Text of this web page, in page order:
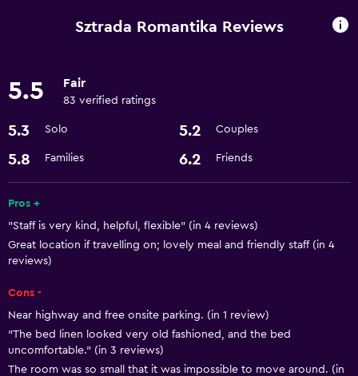
Sztrada Romantika Reviews
5.5 Fair
83 verified ratings
5.3 Solo 5.2 Couples
5.8 Families 6.2 Friends
Pros +
"Staff is very kind, helpful, flexible" (in 4 reviews)
Great location if travelling on; lovely meal and friendly staff (in 4
reviews)
Cons -
Near highway and free onsite parking. (in 1 review)
"The bed linen looked very old fashioned, and the bed
uncomfortable." (in 3 reviews)
The room was so small that it was impossible to move around. (in